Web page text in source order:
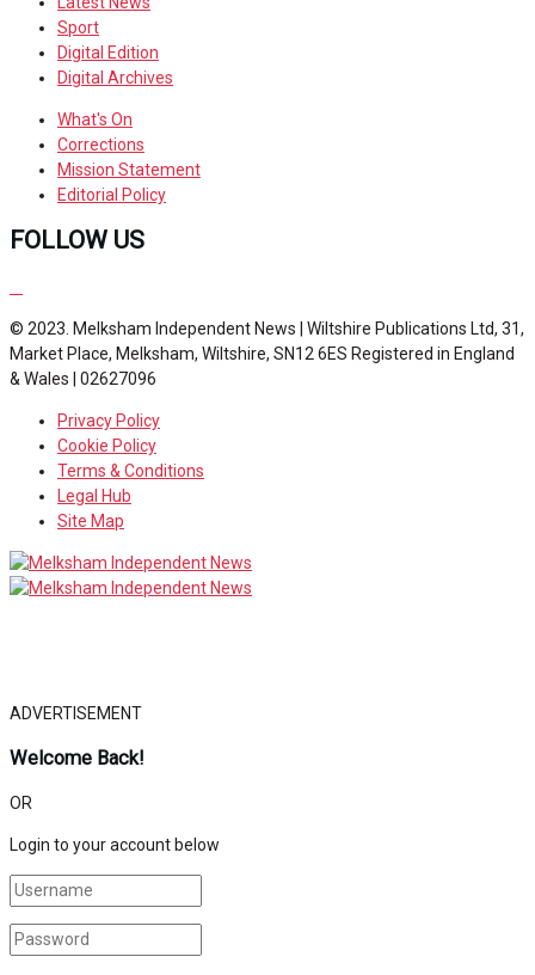
Sport
Digital Edition
Digital Archives
What's On
Corrections
Mission Statement
Editorial Policy
FOLLOW US
© 2023. Melksham Independent News | Wiltshire Publications Ltd, 31,
Market Place, Melksham, Wiltshire, SN12 6ES Registered in England
& Wales | 02627096
Privacy Policy
Cookie Policy
Terms & Conditions
Legal Hub
Site Map
ADVERTISEMENT
Welcome Back!
OR
Login to your account below